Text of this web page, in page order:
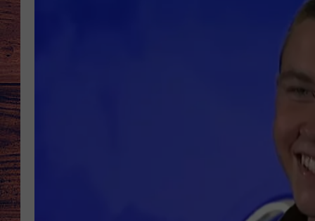
BRETT ALAN
RECENTLY
GOOGLE HOME